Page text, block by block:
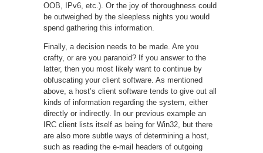
OOB, IPv6, etc.). Or the joy of thoroughness could
be outweighed by the sleepless nights you would
spend gathering this information.
Finally, a decision needs to be made. Are you
crafty, or are you paranoid? If you answer to the
latter, then you most likely want to continue by
obfuscating your client software. As mentioned
above, a host’s client software tends to give out all
kinds of information regarding the system, either
directly or indirectly. In our previous example an
IRC client lists itself as being for Win32, but there
are also more subtle ways of determining a host,
such as reading the e-mail headers of outgoing